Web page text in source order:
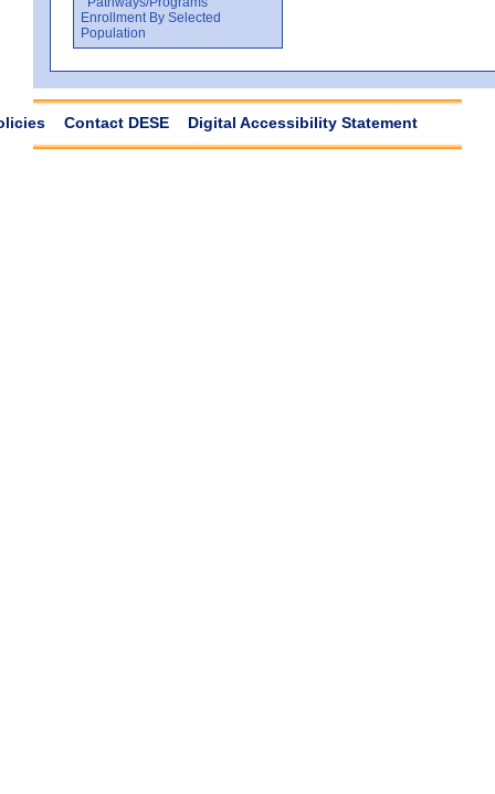
Enrollment By Selected
Population
Contact DESE Digital Accessibility Statement